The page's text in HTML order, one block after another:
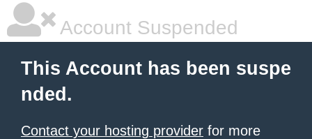
Account Suspended
This Account has been suspe
nded.
Contact your hosting provider for more